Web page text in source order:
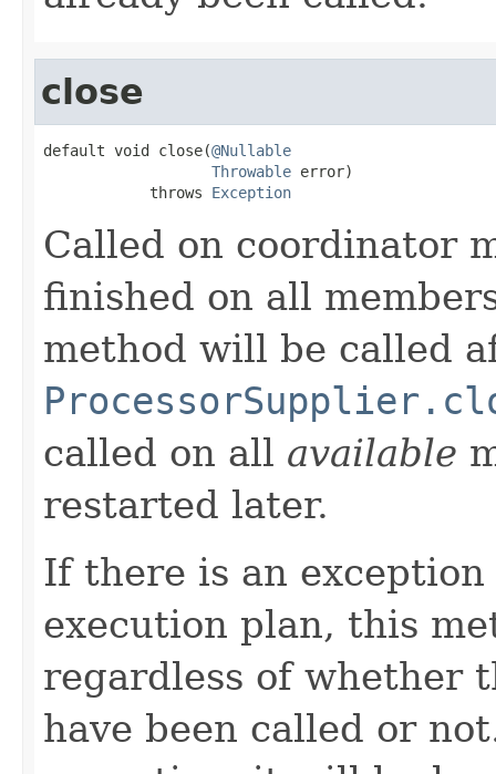
close
default void close(@Nullable
Throwable error)
            throws
Exception
Called on coordinator
finished on all
method will be called
called on all available
restarted later.
If there is an
execution plan, this
regardless of whether
have been called or